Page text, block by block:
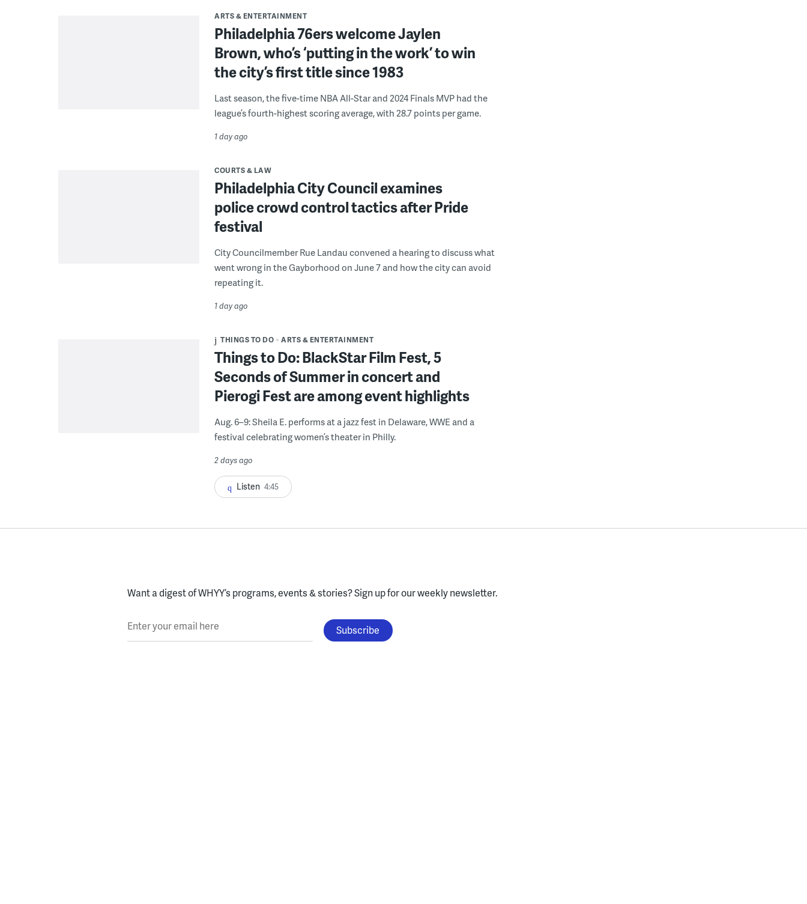
ARTS & ENTERTAINMENT
Philadelphia 76ers welcome Jaylen
Brown, who’s ‘putting in the work’ to win
the city’s first title since 1983
Last season, the five-time NBA All-Star and 2024 Finals MVP had the
league’s fourth-highest scoring average, with 28.7 points per game.
1 day ago
COURTS & LAW
Philadelphia City Council examines
police crowd control tactics after Pride
festival
City Councilmember Rue Landau convened a hearing to discuss what
went wrong in the Gayborhood on June 7 and how the city can avoid
repeating it.
1 day ago
THINGS TO DO ARTS & ENTERTAINMENT
Things to Do: BlackStar Film Fest, 5
Seconds of Summer in concert and
Pierogi Fest are among event highlights
Aug. 6–9: Sheila E. performs at a jazz fest in Delaware, WWE and a
festival celebrating women’s theater in Philly.
2 days ago
Listen 4:45
Want a digest of WHYY’s programs, events & stories?Sign up for our weekly newsletter.